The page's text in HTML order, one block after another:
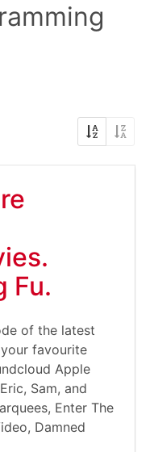
Fu.
of the latest
favourite
Apple
Sam, and
Enter The
Damned